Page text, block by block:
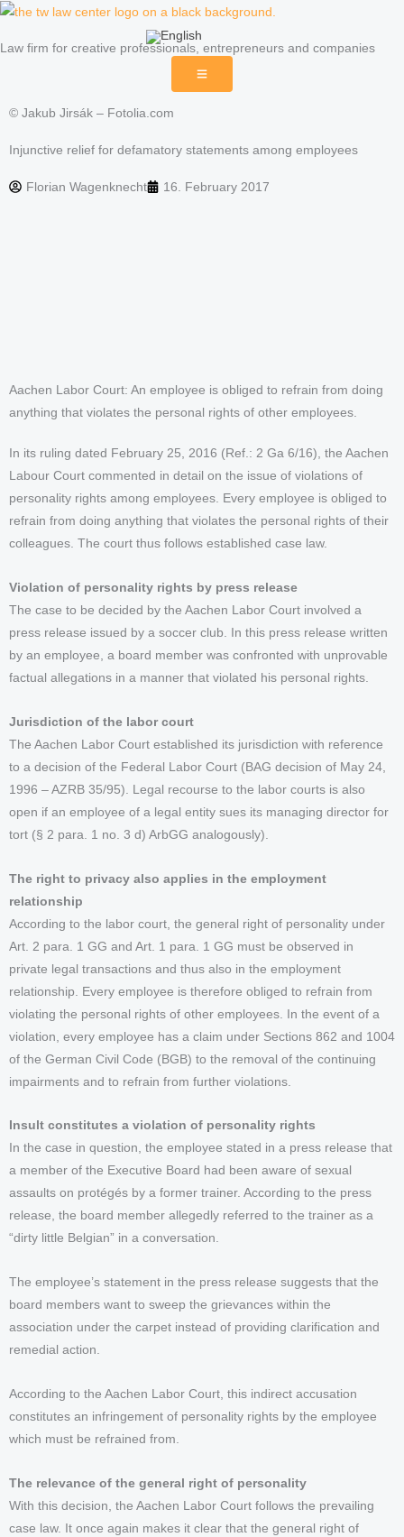
Skip
content
Law firm for creative professionals, entrepreneurs and companies
© Jakub Jirsák – Fotolia.com
Injunctive relief for defamatory statements among employees
Florian Wagenknecht 16. February 2017
Aachen Labor Court: An employee is obliged to refrain from doing
anything that violates the personal rights of other employees.
In its ruling dated February 25, 2016 (Ref.: 2 Ga 6/16), the Aachen
Labour Court commented in detail on the issue of violations of
personality rights among employees. Every employee is obliged to
refrain from doing anything that violates the personal rights of their
colleagues. The court thus follows established case law.
Violation of personality rights by press release
The case to be decided by the Aachen Labor Court involved a
press release issued by a soccer club. In this press release written
by an employee, a board member was confronted with unprovable
factual allegations in a manner that violated his personal rights.
Jurisdiction of the labor court
The Aachen Labor Court established its jurisdiction with reference
to a decision of the Federal Labor Court (BAG decision of May 24,
1996 – AZRB 35/95). Legal recourse to the labor courts is also
open if an employee of a legal entity sues its managing director for
tort (§ 2 para. 1 no. 3 d) ArbGG analogously).
The right to privacy also applies in the employment
relationship
According to the labor court, the general right of personality under
Art. 2 para. 1 GG and Art. 1 para. 1 GG must be observed in
private legal transactions and thus also in the employment
relationship. Every employee is therefore obliged to refrain from
violating the personal rights of other employees. In the event of a
violation, every employee has a claim under Sections 862 and 1004
of the German Civil Code (BGB) to the removal of the continuing
impairments and to refrain from further violations.
Insult constitutes a violation of personality rights
In the case in question, the employee stated in a press release that
a member of the Executive Board had been aware of sexual
assaults on protégés by a former trainer. According to the press
release, the board member allegedly referred to the trainer as a
“dirty little Belgian” in a conversation.
The employee’s statement in the press release suggests that the
board members want to sweep the grievances within the
association under the carpet instead of providing clarification and
remedial action.
According to the Aachen Labor Court, this indirect accusation
constitutes an infringement of personality rights by the employee
which must be refrained from.
The relevance of the general right of personality
With this decision, the Aachen Labor Court follows the prevailing
case law. It once again makes it clear that the general right of